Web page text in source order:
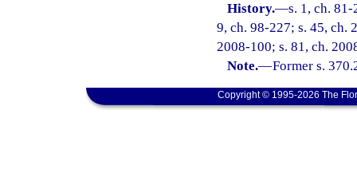
History.—s. 1, ch.
9, ch. 98-227; s. 45, ch.
2008-100; s. 81, ch.
Note.—Former s.
Copyright © 1995-2026 The